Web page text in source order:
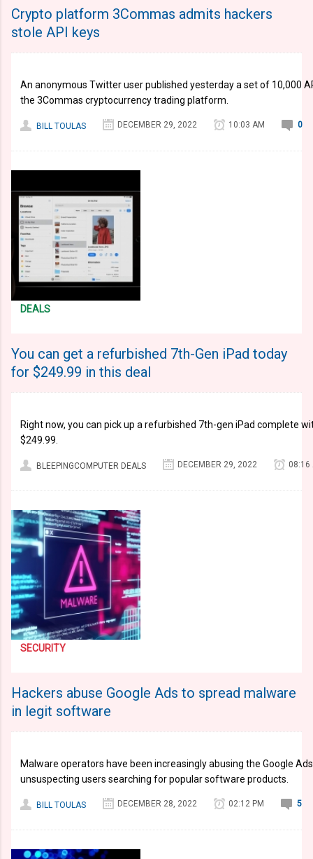
Crypto platform 3Commas admits hackers
stole API keys
An anonymous Twitter user published yesterday a set of 10,000
the 3Commas cryptocurrency trading platform.
BILL TOULAS DECEMBER 29, 2022 10:03 AM 0
DEALS
You can get a refurbished 7th-Gen iPad today
for $249.99 in this deal
Right now, you can pick up a refurbished 7th-gen iPad complete
$249.99.
BLEEPINGCOMPUTER DEALS DECEMBER 29, 2022 08:16
SECURITY
Hackers abuse Google Ads to spread malware
in legit software
Malware operators have been increasingly abusing the Google
unsuspecting users searching for popular software products.
BILL TOULAS DECEMBER 28, 2022 02:12 PM 5